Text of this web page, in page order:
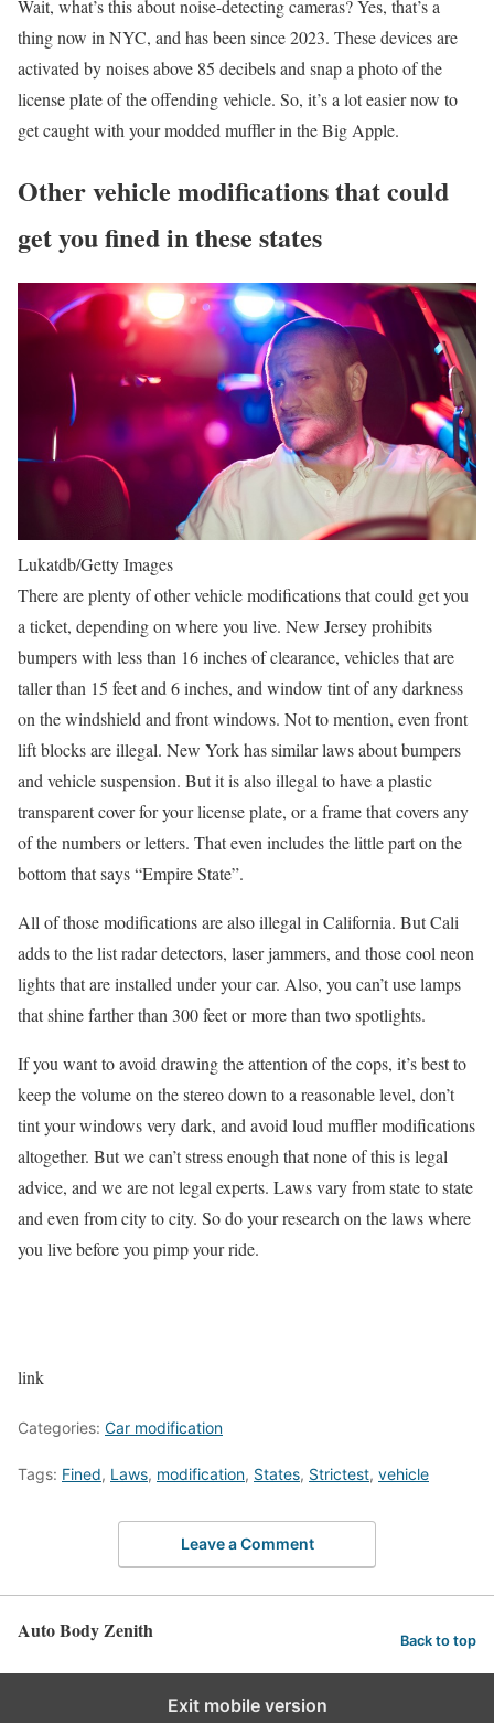
Wait, what’s this about noise-detecting cameras? Yes, that’s a
thing now in NYC, and has been since 2023. These devices are
activated by noises above 85 decibels and snap a photo of the
license plate of the offending vehicle. So, it’s a lot easier now to
get caught with your modded muffler in the Big Apple.
Other vehicle modifications that could
get you fined in these states
Lukatdb/Getty Images
There are plenty of other vehicle modifications that could get you
a ticket, depending on where you live. New Jersey prohibits
bumpers with less than 16 inches of clearance, vehicles that are
taller than 15 feet and 6 inches, and window tint of any darkness
on the windshield and front windows. Not to mention, even front
lift blocks are illegal. New York has similar laws about bumpers
and vehicle suspension. But it is also illegal to have a plastic
transparent cover for your license plate, or a frame that covers any
of the numbers or letters. That even includes the little part on the
bottom that says “Empire State”.
All of those modifications are also illegal in California. But Cali
adds to the list radar detectors, laser jammers, and those cool neon
lights that are installed under your car. Also, you can’t use lamps
that shine farther than 300 feet or more than two spotlights.
If you want to avoid drawing the attention of the cops, it’s best to
keep the volume on the stereo down to a reasonable level, don’t
tint your windows very dark, and avoid loud muffler modifications
altogether. But we can’t stress enough that none of this is legal
advice, and we are not legal experts. Laws vary from state to state
and even from city to city. So do your research on the laws where
you live before you pimp your ride.
link
Categories: Car modification
Tags: Fined, Laws, modification, States, Strictest, vehicle
Leave a Comment
Auto Body Zenith Back to top
Exit mobile version